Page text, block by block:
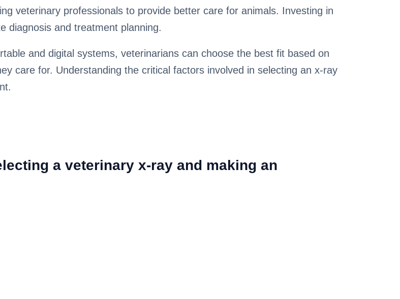
veterinary professionals to provide better care for animals. Investing in
diagnosis and treatment planning.
and digital systems, veterinarians can choose the best fit based on
care for. Understanding the critical factors involved in selecting an x-ray
a veterinary x-ray and making an